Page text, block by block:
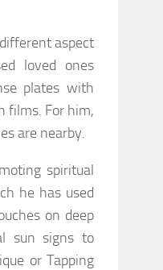
aspect
loved ones
plates with
films. For him,
are nearby.
spiritual
he has used
on deep
sun signs to
or Tapping